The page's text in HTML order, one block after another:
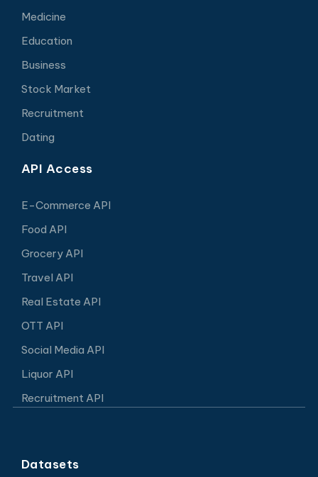
Medicine
Education
Business
Stock Market
Recruitment
Dating
API Access
E-Commerce API
Food API
Grocery API
Travel API
Real Estate API
OTT API
Social Media API
Liquor API
Recruitment API
Datasets